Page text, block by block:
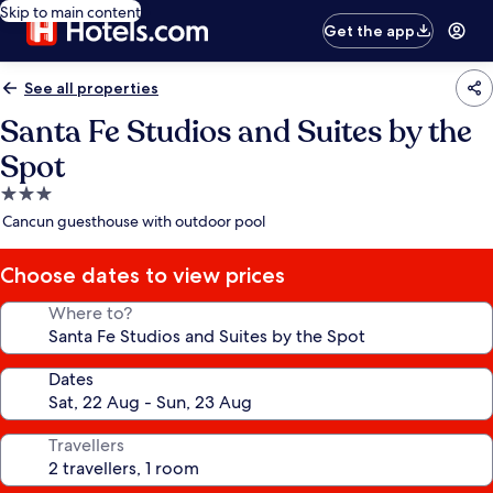
Skip to main content
Get the app
See all properties
Santa Fe Studios and Suites by the
Spot
3.0
star
Cancun guesthouse with outdoor pool
Choose dates to view prices
Where to?
Dates
Travellers